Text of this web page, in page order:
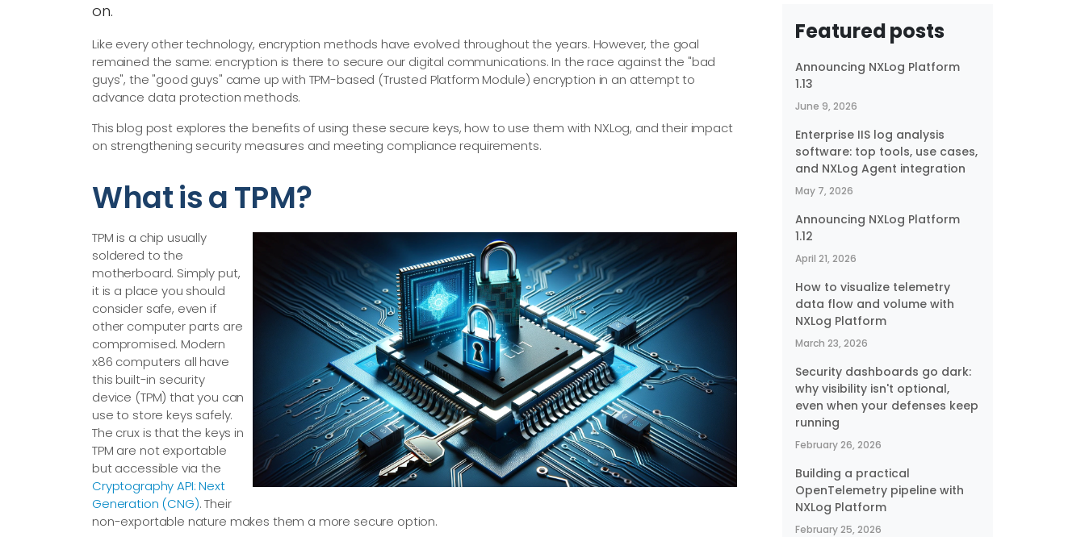
on.
Like every other technology, encryption methods have evolved throughout the years. However, the goal
remained the same: encryption is there to secure our digital communications. In the race against the "bad
guys", the "good guys" came up with TPM-based (Trusted Platform Module) encryption in an attempt to
advance data protection methods.
This blog post explores the benefits of using these secure keys, how to use them with NXLog, and their impact
on strengthening security measures and meeting compliance requirements.
What is a TPM?
TPM is a chip usually
soldered to the
motherboard. Simply put,
it is a place you should
consider safe, even if
other computer parts are
compromised. Modern
x86 computers all have
this built-in security
device (TPM) that you can
use to store keys safely.
The crux is that the keys in
TPM are not exportable
but accessible via the
Cryptography API: Next
Generation (CNG). Their
non-exportable nature makes them a more secure option.
Featured posts
Announcing NXLog Platform
1.13
June 9, 2026
Enterprise IIS log analysis
software: top tools, use cases,
and NXLog Agent integration
May 7, 2026
Announcing NXLog Platform
1.12
April 21, 2026
How to visualize telemetry
data flow and volume with
NXLog Platform
March 23, 2026
Security dashboards go dark:
why visibility isn't optional,
even when your defenses keep
running
February 26, 2026
Building a practical
OpenTelemetry pipeline with
NXLog Platform
February 25, 2026